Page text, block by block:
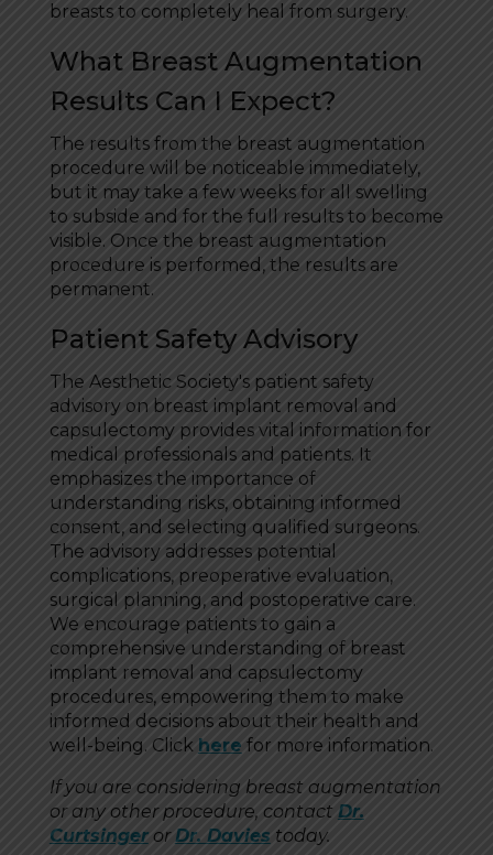
breasts to completely heal from surgery.
What Breast Augmentation
Results Can I Expect?
The results from the breast augmentation
procedure will be noticeable immediately,
but it may take a few weeks for all swelling
to subside and for the full results to become
visible. Once the breast augmentation
procedure is performed, the results are
permanent.
Patient Safety Advisory
The Aesthetic Society's patient safety
advisory on breast implant removal and
capsulectomy provides vital information for
medical professionals and patients. It
emphasizes the importance of
understanding risks, obtaining informed
consent, and selecting qualified surgeons.
The advisory addresses potential
complications, preoperative evaluation,
surgical planning, and postoperative care.
We encourage patients to gain a
comprehensive understanding of breast
implant removal and capsulectomy
procedures, empowering them to make
informed decisions about their health and
well-being. Click here for more information.
If you are considering breast augmentation
or any other procedure, contact Dr.
CurtsingerorDr. Davies today.